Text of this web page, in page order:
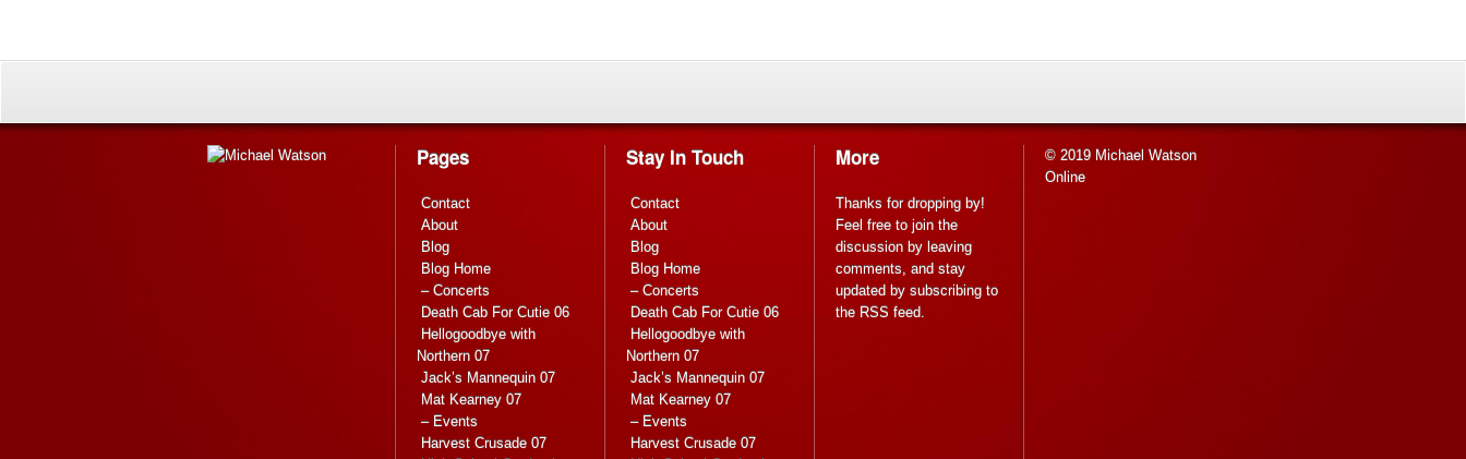
Pages
Contact
About
Blog
Blog Home
– Concerts
Death Cab For Cutie 06
Hellogoodbye with
Northern 07
Jack’s Mannequin 07
Mat Kearney 07
– Events
Harvest Crusade 07
Stay In Touch
Contact
About
Blog
Blog Home
– Concerts
Death Cab For Cutie 06
Hellogoodbye with
Northern 07
Jack’s Mannequin 07
Mat Kearney 07
– Events
Harvest Crusade 07
More
Thanks for dropping by!
Feel free to join the
discussion by leaving
comments, and stay
updated by subscribing to
the RSS feed.
© 2019 Michael Watson
Online